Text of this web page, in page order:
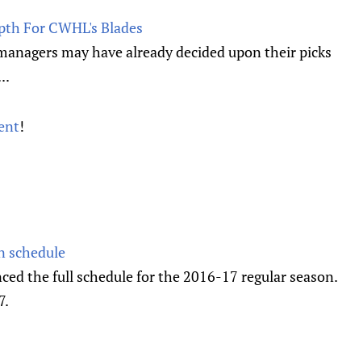
For CWHL's Blades
may have already decided upon their picks
!
schedule
the full schedule for the 2016-17 regular season.